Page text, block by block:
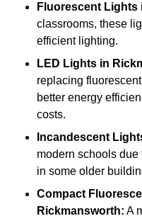
Fluorescent Lights
classrooms, these
efficient lighting.
LED Lights in
replacing
better energy
costs.
Incandescent
modern schools due
in some older
Compact
Rickmansworth: A